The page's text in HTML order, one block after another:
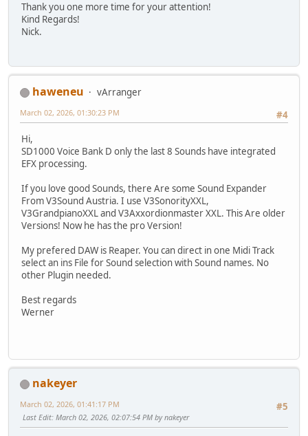
Thank you one more time for your attention!
Kind Regards!
Nick.
haweneu
vArranger
#4
March 02, 2026, 01:30:23 PM
Hi,
SD1000 Voice Bank D only the last 8 Sounds have integrated
EFX processing.
If you love good Sounds, there Are some Sound Expander
From V3Sound Austria. I use V3SonorityXXL,
V3GrandpianoXXL and V3Axxordionmaster XXL. This Are older
Versions! Now he has the pro Version!
My prefered DAW is Reaper. You can direct in one Midi Track
select an ins File for Sound selection with Sound names. No
other Plugin needed.
Best regards
Werner
nakeyer
#5
March 02, 2026, 01:41:17 PM
Last Edit: March 02, 2026, 02:07:54 PM by nakeyer